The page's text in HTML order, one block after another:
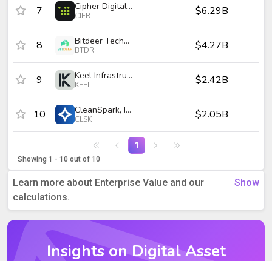
7 Cipher Digital Inc.
CIFR $6.29B
8 Bitdeer Technologies Group
BTDR $4.27B
9 Keel Infrastructure Corp.
KEEL $2.42B
10 CleanSpark, Inc.
CLSK $2.05B
1
Showing 1 - 10 out of 10
Learn more about Enterprise Value and our
calculations.
Insights on Digital Asset